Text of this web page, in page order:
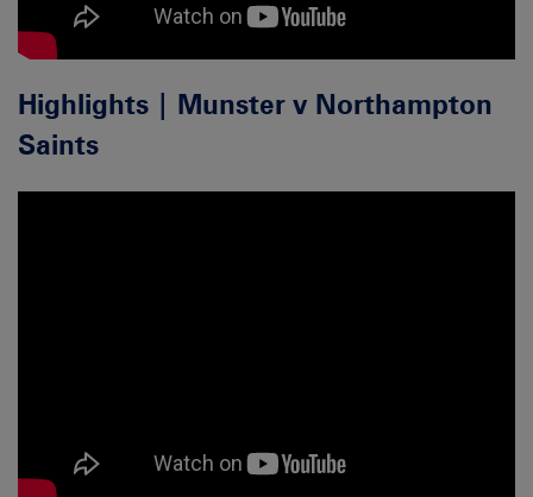
Highlights | Munster v Northampton
Saints